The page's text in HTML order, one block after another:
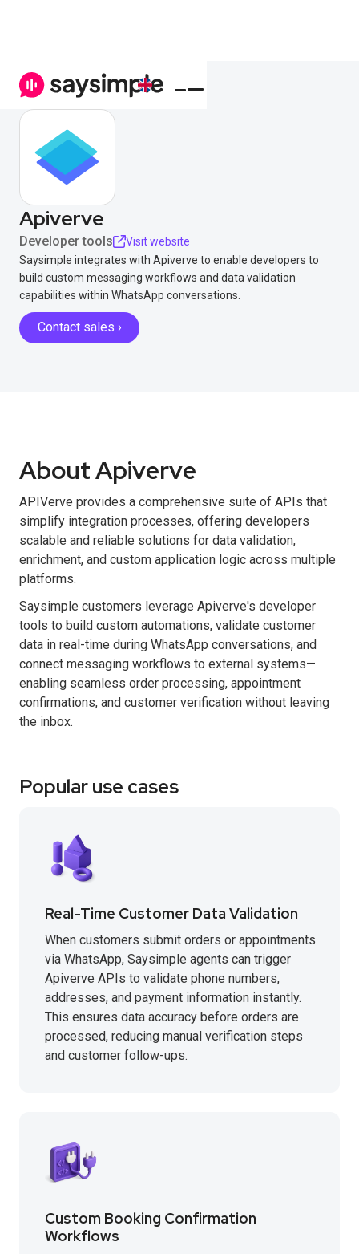
Apiverve
Developer tools
Visit website
Saysimple integrates with Apiverve to enable developers to
build custom messaging workflows and data validation
capabilities within WhatsApp conversations.
Contact sales ›
About Apiverve
APIVerve provides a comprehensive suite of APIs that
simplify integration processes, offering developers
scalable and reliable solutions for data validation,
enrichment, and custom application logic across multiple
platforms.
Saysimple customers leverage Apiverve's developer
tools to build custom automations, validate customer
data in real-time during WhatsApp conversations, and
connect messaging workflows to external systems—
enabling seamless order processing, appointment
confirmations, and customer verification without leaving
the inbox.
Popular use cases
Real-Time Customer Data Validation
When customers submit orders or appointments
via WhatsApp, Saysimple agents can trigger
Apiverve APIs to validate phone numbers,
addresses, and payment information instantly.
This ensures data accuracy before orders are
processed, reducing manual verification steps
and customer follow-ups.
Custom Booking Confirmation
Workflows